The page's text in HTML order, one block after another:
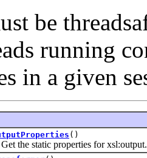
be
running
in a given
()
static properties for xsl:output.